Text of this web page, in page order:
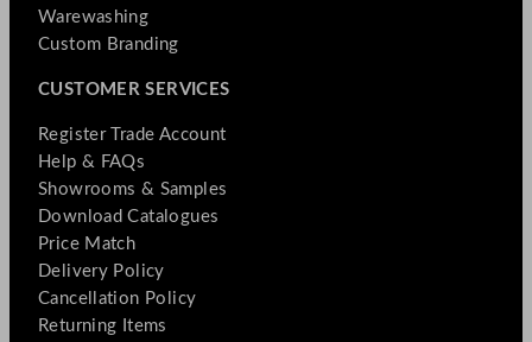
Warewashing
Custom Branding
CUSTOMER SERVICES
Register Trade Account
Help & FAQs
Showrooms & Samples
Download Catalogues
Price Match
Delivery Policy
Cancellation Policy
Returning Items